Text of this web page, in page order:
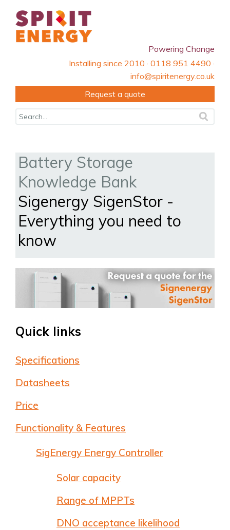
Powering Change
Installing since 2010 · 0118 951 4490 ·
info@spiritenergy.co.uk
Request a quote
Battery Storage
Knowledge Bank
Sigenergy SigenStor -
Everything you need to
know
Quick links
Specifications
Datasheets
Price
Functionality & Features
SigEnergy Energy Controller
Solar capacity
Range of MPPTs
DNO acceptance likelihood